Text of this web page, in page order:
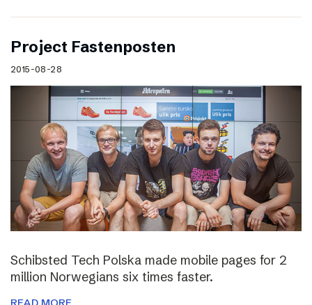
Project Fastenposten
2015-08-28
Schibsted Tech Polska made mobile pages for 2
million Norwegians six times faster.